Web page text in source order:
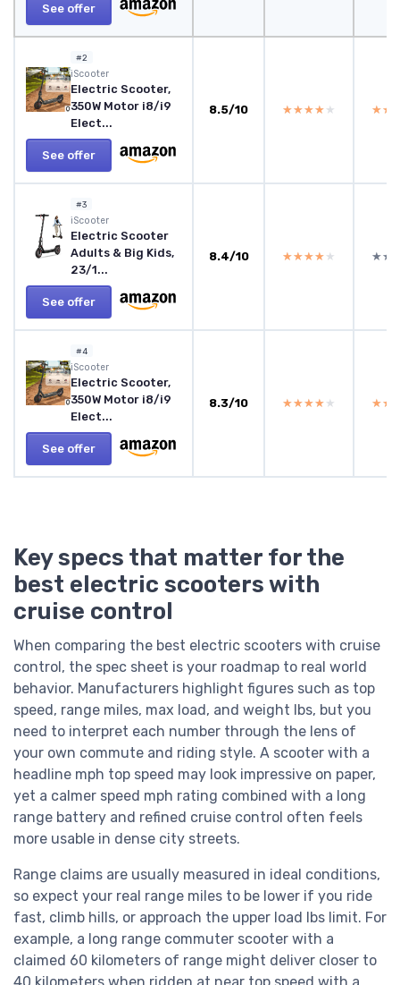
See offer
#2
iScooter
Electric Scooter,
350W Motor i8/i9
Elect...
See offer
8.5/10 ★★★★★
★★★★★
#3
‎iScooter
Electric Scooter
Adults & Big Kids,
23/1...
See offer
8.4/10 ★★★★★
★★★★★
#4
iScooter
Electric Scooter,
350W Motor i8/i9
Elect...
See offer
8.3/10 ★★★★★
★★★★★
Key specs that matter for the
best electric scooters with
cruise control
When comparing the best electric scooters with cruise
control, the spec sheet is your roadmap to real world
behavior. Manufacturers highlight figures such as top
speed, range miles, max load, and weight lbs, but you
need to interpret each number through the lens of
your own commute and riding style. A scooter with a
headline mph top speed may look impressive on paper,
yet a calmer speed mph rating combined with a long
range battery and refined cruise control often feels
more usable in dense city streets.
Range claims are usually measured in ideal conditions,
so expect your real range miles to be lower if you ride
fast, climb hills, or approach the upper load lbs limit. For
example, a long range commuter scooter with a
claimed 60 kilometers of range might deliver closer to